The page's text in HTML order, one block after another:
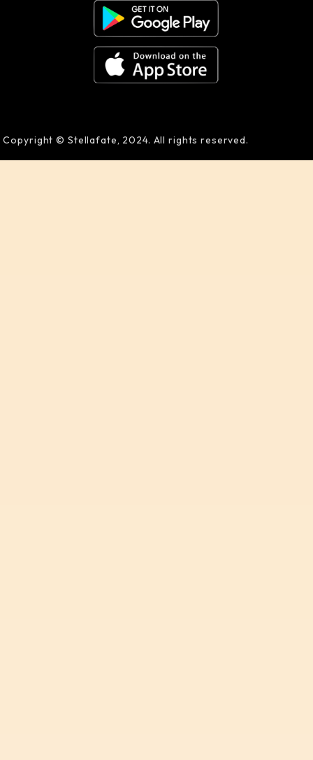
Copyright © Stellafate, 2024. All rights reserved.